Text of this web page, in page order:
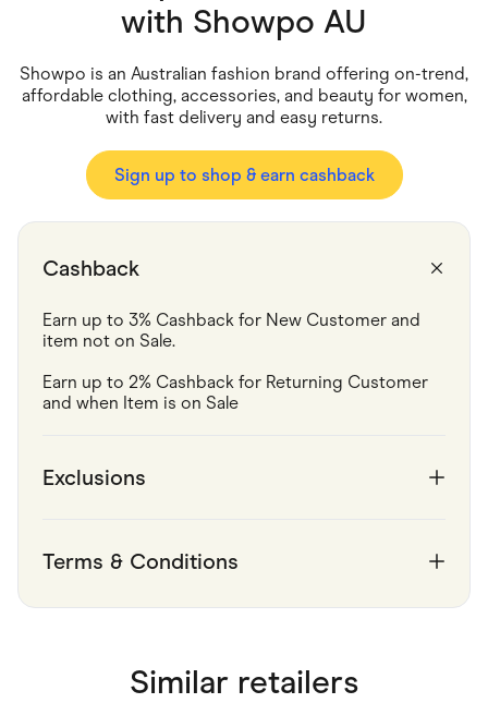
Health & Beauty
Home & Living
Marketplaces
Services & Utilities
Small Business Suppliers
Sustainable Products
with Showpo AU
Showpo is an Australian fashion brand offering on-trend,
affordable clothing, accessories, and beauty for women,
with fast delivery and easy returns.
Sign up to shop & earn cashback
Cashback
Earn up to 3% Cashback for New Customer and
item not on Sale.
Earn up to 2% Cashback for Returning Customer
and when Item is on Sale
Exclusions
Terms & Conditions
Similar retailers